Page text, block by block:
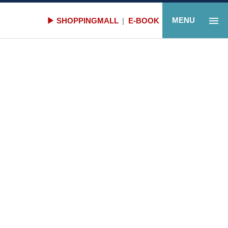
▶ SHOPPINGMALL | E-BOOK MENU